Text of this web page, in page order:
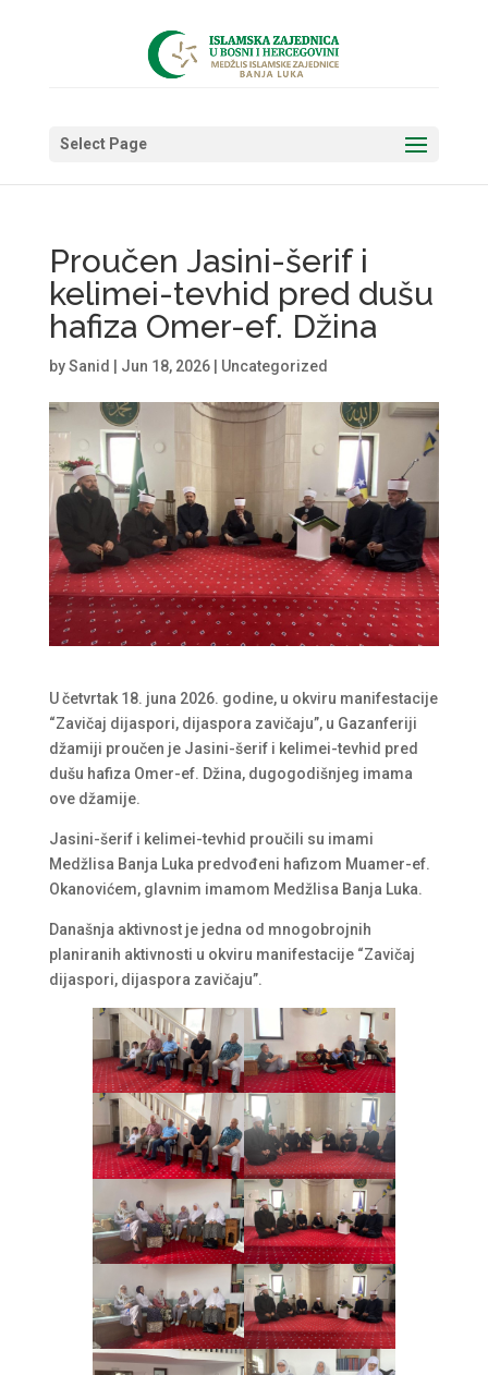
Select Page
Proučen Jasini-šerif i
kelimei-tevhid pred dušu
hafiza Omer-ef. Džina
bySanid Jun 18, 2026| Uncategorized
U četvrtak 18. juna 2026. godine, u okviru manifestacije
“Zavičaj dijaspori, dijaspora zavičaju”, u Gazanferiji
džamiji proučen je Jasini-šerif i kelimei-tevhid pred
dušu hafiza Omer-ef. Džina, dugogodišnjeg imama
ove džamije.
Jasini-šerif i kelimei-tevhid proučili su imami
Medžlisa Banja Luka predvođeni hafizom Muamer-ef.
Okanovićem, glavnim imamom Medžlisa Banja Luka.
Današnja aktivnost je jedna od mnogobrojnih
planiranih aktivnosti u okviru manifestacije “Zavičaj
dijaspori, dijaspora zavičaju”.